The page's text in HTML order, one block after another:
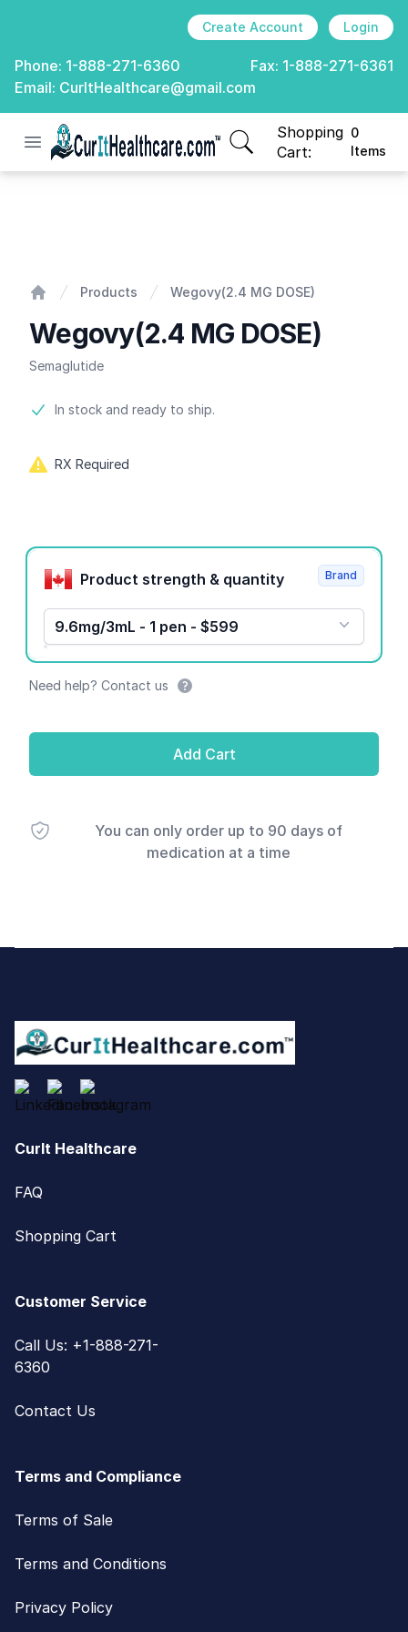
Create Account Login
Phone: 1-888-271-6360 Fax: 1-888-271-6361
Email: CurItHealthcare@gmail.com
Open menu
CurIt Healthcare
Shopping
Cart:
0
Items
items in cart, view
Products Wegovy(2.4 MG DOSE)
Wegovy(2.4 MG DOSE)
Semaglutide
Product information
In stock and ready to ship.
RX Required
Product options
Product strength & quantity
9.6mg/3mL - 1 pen - $599
Brand
Need help? Contact us
Add Cart
You can only order up to 90 days of
medication at a time
CurIt Healthcare
FAQ
Shopping Cart
Customer Service
Call Us: +1-888-271-
6360
Contact Us
Terms and Compliance
Terms of Sale
Terms and Conditions
Privacy Policy